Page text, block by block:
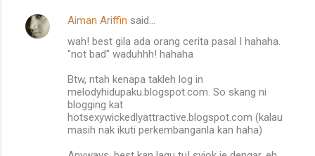
Aiman Ariffin said…
wah! best gila ada orang cerita pasal I hahaha.
"not bad" waduhhh! hahaha
Btw, ntah kenapa takleh log in
melodyhidupaku.blogspot.com. So skang ni
blogging kat
hotsexywickedlyattractive.blogspot.com (kalau
masih nak ikuti perkembanganla kan haha)